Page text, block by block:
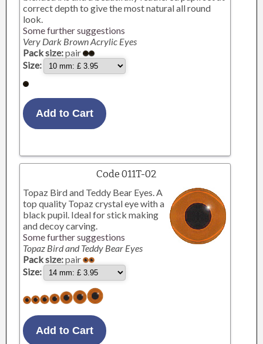
correct depth to give the most natural all round
look.
Some further suggestions
Very Dark Brown Acrylic Eyes
Pack size:pair
Size:
Code 011T-02
Topaz Bird and Teddy Bear Eyes. A
top quality Topaz crystal eye with a
black pupil. Ideal for stick making
and decoy carving.
Some further suggestions
Topaz Bird and Teddy Bear Eyes
Pack size:pair
Size: